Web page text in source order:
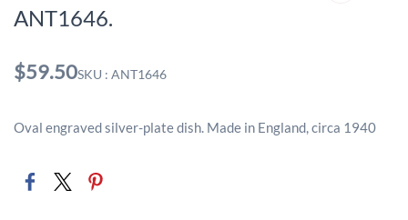
ANT1646.
$59.50SKU : ANT1646
Oval engraved silver-plate dish. Made in England, circa 1940